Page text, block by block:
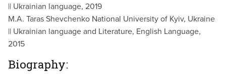
|| Ukrainian language, 2019
M.A. Taras Shevchenko National University of Kyiv, Ukraine
|| Ukrainian language and Literature, English Language,
2015
Biography: